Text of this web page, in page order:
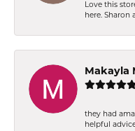
Love this
here. Sharon
Makayla
they had
helpful